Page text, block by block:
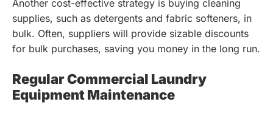
Another cost-effective strategy is buying cleaning
supplies, such as detergents and fabric softeners, in
bulk. Often, suppliers will provide sizable discounts
for bulk purchases, saving you money in the long run.
Regular Commercial Laundry
Equipment Maintenance